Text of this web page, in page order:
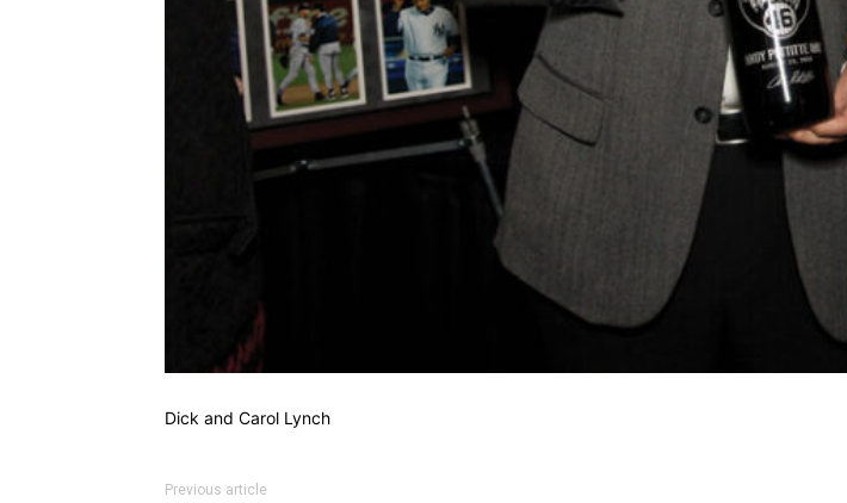
Dick and Carol Lynch
Previous article